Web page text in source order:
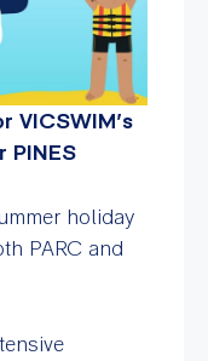
VICSWIM’s
PINES
holiday
PARC and